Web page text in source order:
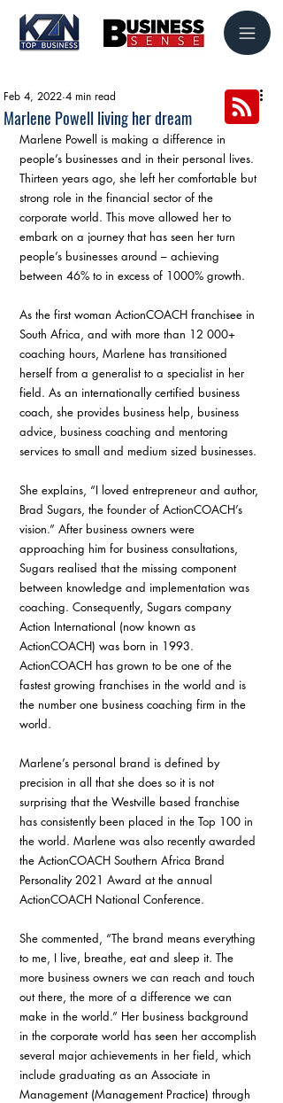
Marlene Powell living her dream
Feb 4, 2022 4 min read
Marlene Powell is making a difference in
people’s businesses and in their personal lives.
Thirteen years ago, she left her comfortable but
strong role in the financial sector of the
corporate world. This move allowed her to
embark on a journey that has seen her turn
people’s businesses around – achieving
between 46% to in excess of 1000% growth.
As the first woman ActionCOACH franchisee in
South Africa, and with more than 12 000+
coaching hours, Marlene has transitioned
herself from a generalist to a specialist in her
field. As an internationally certified business
coach, she provides business help, business
advice, business coaching and mentoring
services to small and medium sized businesses.
She explains, “I loved entrepreneur and author,
Brad Sugars, the founder of ActionCOACH’s
vision.” After business owners were
approaching him for business consultations,
Sugars realised that the missing component
between knowledge and implementation was
coaching. Consequently, Sugars company
Action International (now known as
ActionCOACH) was born in 1993.
ActionCOACH has grown to be one of the
fastest growing franchises in the world and is
the number one business coaching firm in the
world.
Marlene’s personal brand is defined by
precision in all that she does so it is not
surprising that the Westville based franchise
has consistently been placed in the Top 100 in
the world. Marlene was also recently awarded
the ActionCOACH Southern Africa Brand
Personality 2021 Award at the annual
ActionCOACH National Conference.
She commented, “The brand means everything
to me, I live, breathe, eat and sleep it. The
more business owners we can reach and touch
out there, the more of a difference we can
make in the world.” Her business background
in the corporate world has seen her accomplish
several major achievements in her field, which
include graduating as an Associate in
Management (Management Practice) through